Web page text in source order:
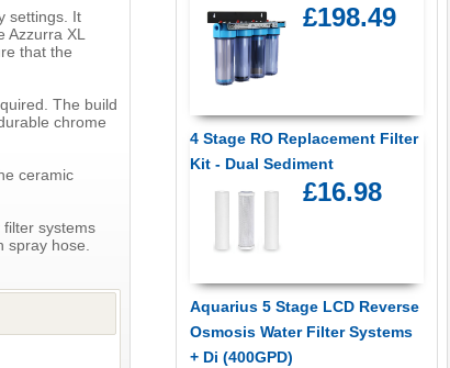
settings. It
XL
that the
The build
chrome
ceramic
systems
hose.
£198.49
4 Stage RO Replacement Filter
Kit - Dual Sediment
£16.98
Aquarius 5 Stage LCD Reverse
Osmosis Water Filter Systems
+ Di (400GPD)